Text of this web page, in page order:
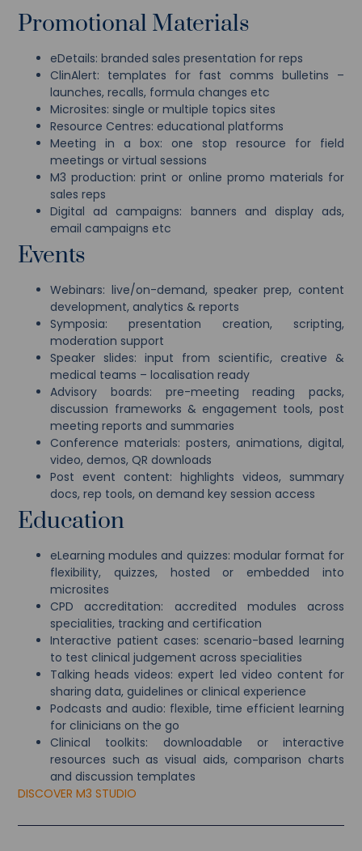
Promotional Materials
eDetails: branded sales presentation for reps
ClinAlert: templates for fast comms bulletins –
launches, recalls, formula changes etc
Microsites: single or multiple topics sites
Resource Centres: educational platforms
Meeting in a box: one stop resource for field
meetings or virtual sessions
M3 production: print or online promo materials for
sales reps
Digital ad campaigns: banners and display ads,
email campaigns etc
Events
Webinars: live/on-demand, speaker prep, content
development, analytics & reports
Symposia: presentation creation, scripting,
moderation support
Speaker slides: input from scientific, creative &
medical teams – localisation ready
Advisory boards: pre-meeting reading packs,
discussion frameworks & engagement tools, post
meeting reports and summaries
Conference materials: posters, animations, digital,
video, demos, QR downloads
Post event content: highlights videos, summary
docs, rep tools, on demand key session access
Education
eLearning modules and quizzes: modular format for
flexibility, quizzes, hosted or embedded into
microsites
CPD accreditation: accredited modules across
specialities, tracking and certification
Interactive patient cases: scenario-based learning
to test clinical judgement across specialities
Talking heads videos: expert led video content for
sharing data, guidelines or clinical experience
Podcasts and audio: flexible, time efficient learning
for clinicians on the go
Clinical toolkits: downloadable or interactive
resources such as visual aids, comparison charts
and discussion templates
DISCOVER M3 STUDIO